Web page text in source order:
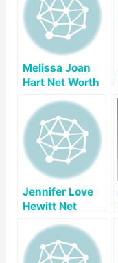
Melissa Joan
Hart Net Worth
Jennifer Love
Hewitt Net